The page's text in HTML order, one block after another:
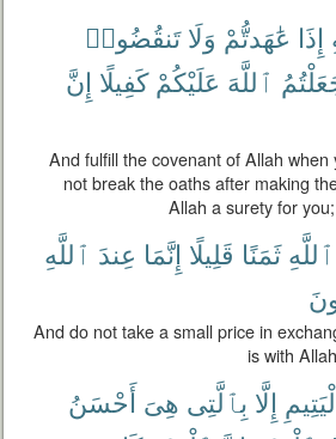
إِذَا عَٰهَدتُّمْ وَلَا تَنقُضُوا۟
ٱللَّهَ عَلَيْكُمْ كَفِيلًا إِنَّ
And fulfill the covenant of Allah
not break the oaths after making
Allah a surety for
ٱللَّهِ ثَمَنًا قَلِيلًا إِنَّمَا عِندَ ٱللَّهِ
And do not take a small price in
is with
إِلَّا بِٱلَّتِى هِىَ أَحْسَنُ